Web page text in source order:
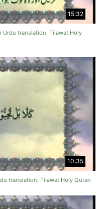
15:32
translation, Tilawat Holy
10:35
translation, Tilawat Holy Quran